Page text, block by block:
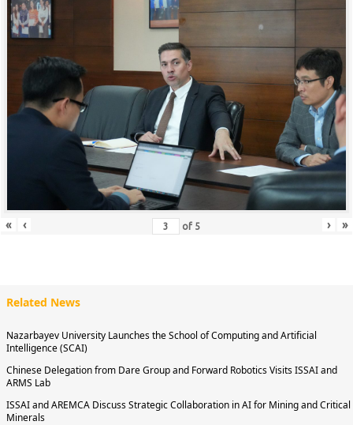
« ‹ of 5 › »
Related News
Nazarbayev University Launches the School of Computing and Artificial
Intelligence (SCAI)
Chinese Delegation from Dare Group and Forward Robotics Visits ISSAI and
ARMS Lab
ISSAI and AREMCA Discuss Strategic Collaboration in AI for Mining and Critical
Minerals